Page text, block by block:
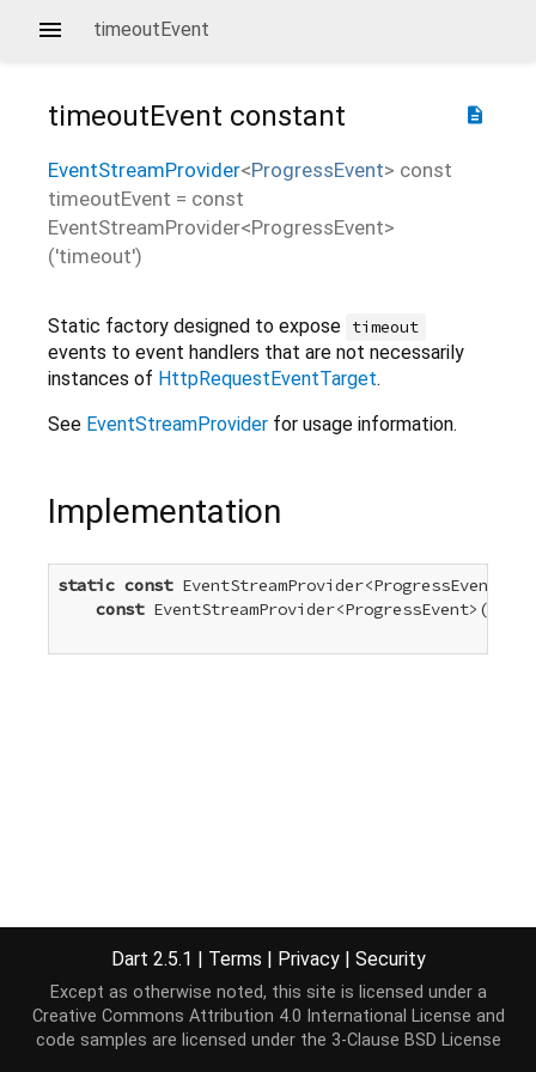
timeoutEvent
description
timeoutEvent constant
EventStreamProvider<ProgressEvent> const
timeoutEvent = const
EventStreamProvider<ProgressEvent>
('timeout')
Static factory designed to expose timeout
events to event handlers that are not necessarily
instances of HttpRequestEventTarget.
See EventStreamProvider for usage information.
Implementation
static const EventStreamProvider<ProgressEvent>
const EventStreamProvider<ProgressEvent>(
Dart 2.5.1 | Terms | Privacy | Security
Except as otherwise noted, this site is licensed under a
Creative Commons Attribution 4.0 International License and
code samples are licensed under the 3-Clause BSD License